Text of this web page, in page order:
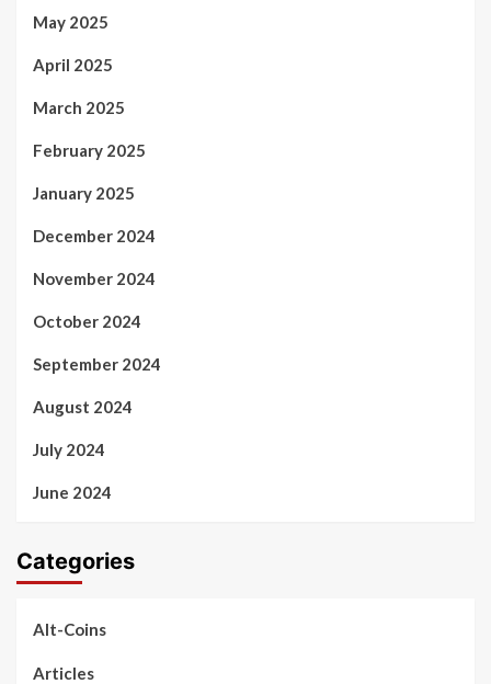
May 2025
April 2025
March 2025
February 2025
January 2025
December 2024
November 2024
October 2024
September 2024
August 2024
July 2024
June 2024
Categories
Alt-Coins
Articles